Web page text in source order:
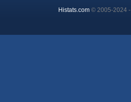
Histats.com© 2005-2024 -